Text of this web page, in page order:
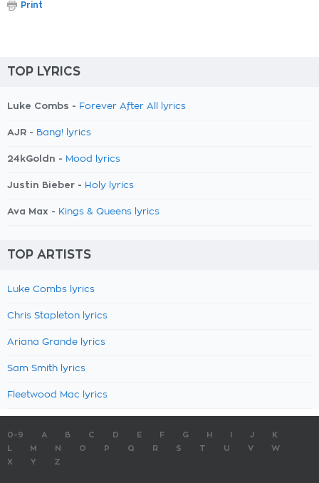
Print
TOP LYRICS
Luke Combs - Forever After All lyrics
AJR - Bang! lyrics
24kGoldn - Mood lyrics
Justin Bieber - Holy lyrics
Ava Max - Kings & Queens lyrics
TOP ARTISTS
Luke Combs lyrics
Chris Stapleton lyrics
Ariana Grande lyrics
Sam Smith lyrics
Fleetwood Mac lyrics
0-9 A B C D E F G H J
K
M N O P Q R S T U V
W
X
Y Z